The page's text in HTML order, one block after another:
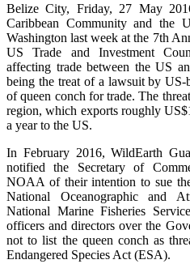
Belize City, Friday, 27 May
Caribbean Community and the
Washington last week at the 7th
US Trade and Investment
affecting trade between the US
being the treat of a lawsuit by US-
of queen conch for trade. The
region, which exports roughly
a year to the US.
In February 2016, WildEarth
notified the Secretary of
NOAA of their intention to sue
National Oceanographic and
National Marine Fisheries
officers and directors over the
not to list the queen conch as
Endangered Species Act (ESA).